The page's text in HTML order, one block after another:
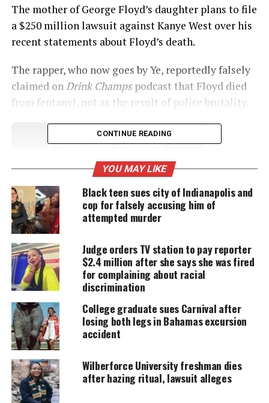
The mother of George Floyd’s daughter plans to file
a $250 million lawsuit against Kanye West over his
recent statements about Floyd’s death.
The rapper, who now goes by Ye, reportedly falsely
claimed on Drink Champspodcast that Floyd died
from fentanyl, not as the result of police brutality.
UNHEARD VOICES
MAGAZINE
Support independent storytelling that
amplifies voices too often ignored. Your
donation keeps our stories alive and
accessible.
DONATE TODAY
Every contribution helps fund reporting, editing, and
platforms for underrepresented communities.
Mother of George Floyd’s daughter
intends to file lawsuit
“Kanye’s comments are a repugnant attempt to
discount George Floyd’s life and to profit from his
inhumane death,” attorney Pat D. Dixon III
CONTINUE READING
YOU MAY LIKE
Black teen sues city of Indianapolis and
cop for falsely accusing him of
attempted murder
Judge orders TV station to pay reporter
$2.4 million after she says she was fired
for complaining about racial
discrimination
College graduate sues Carnival after
losing both legs in Bahamas excursion
accident
Wilberforce University freshman dies
after hazing ritual, lawsuit alleges